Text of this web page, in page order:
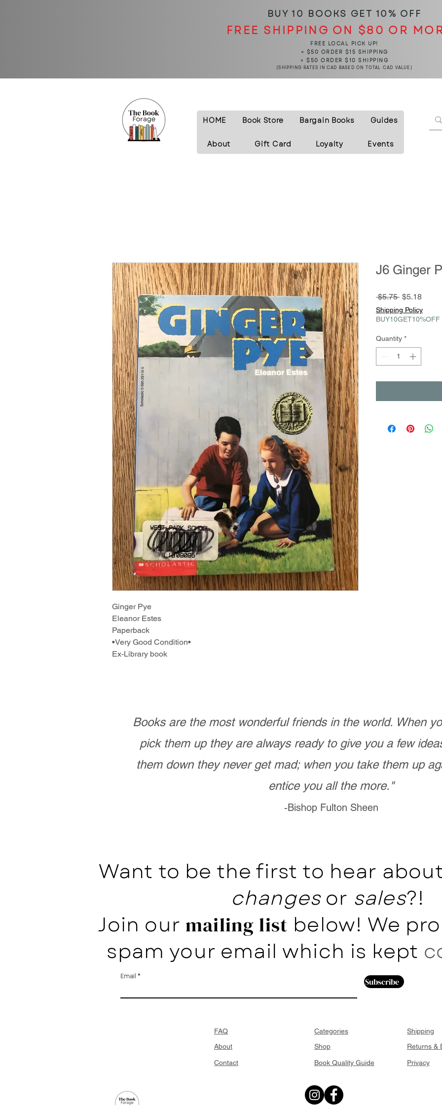
BUY 10 BOOKS GET 10% OFF
FREE SHIPPING ON $80 OR
FREE LOCAL PICK UP!
< $50 ORDER $15 SHIPPING
> $50 ORDER $10 SHIPPING
(SHIPPING RATES IN CAD BASED ON TOTAL CAD VALUE)
HOME Book Store Bargain Books Guides
About Gift Card Loyalty Events
Ginger Pye
Eleanor Estes
Paperback
•Very Good Condition•
Ex-Library book
J6 Ginger
$5.75 Regular
Price
$5.18Sale
Shipping Policy
BUY10GET10%OFF
Quantity *
Books are the most wonderful friends in the world. When
pick them up they are always ready to give you a few
them down they never get mad; when you take them up
entice you all the more."
-Bishop Fulton Sheen
Want to be the first to hear
changesor sales?!
Join our mailing list below! We
spam your email which is kept
Email Subscribe
FAQ
About
Contact
Categories
Shop
Book Quality Guide
Shipping
Returns &
Privacy